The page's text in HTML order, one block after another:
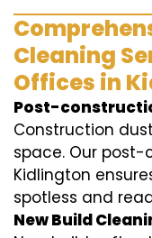
Cleaning
Offices in
Post-
Construction
space. Our
Kidlington
spotless and
New Build